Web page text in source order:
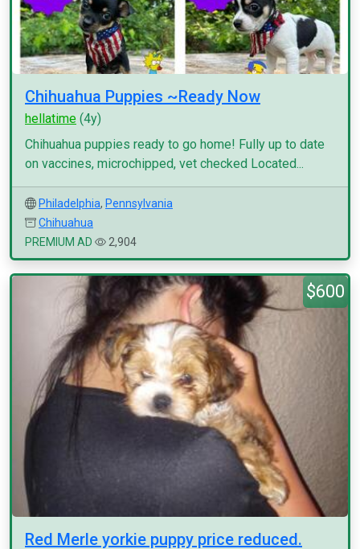
Chihuahua Puppies ~Ready Now
hellatime (4y)
Chihuahua puppies ready to go home! Fully up to date
on vaccines, microchipped, vet checked Located...
Philadelphia, Pennsylvania
Chihuahua
PREMIUM AD
2,904
$600
Red Merle yorkie puppy price reduced.